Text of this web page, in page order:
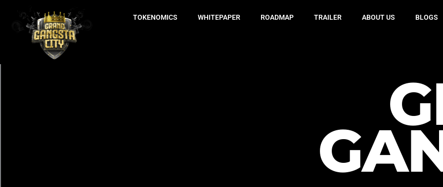
TOKENOMICS WHITEPAPER ROADMAP TRAILER ABOUT US BLOGS